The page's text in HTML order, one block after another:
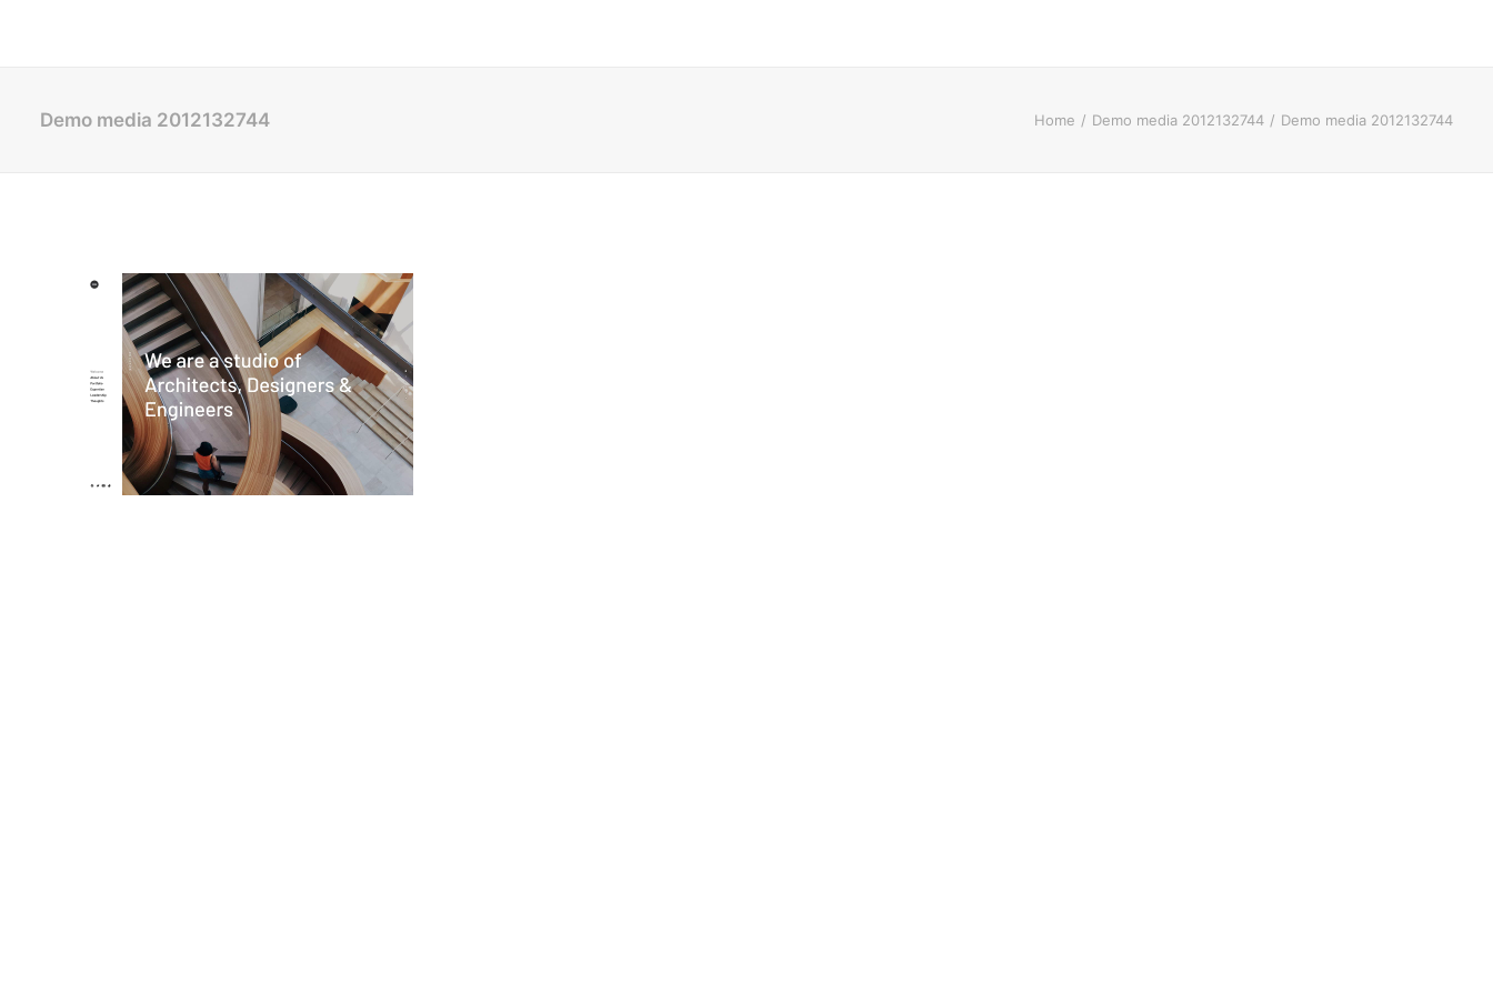
Demo media 2012132744 Home Demo media 2012132744 Demo media 2012132744